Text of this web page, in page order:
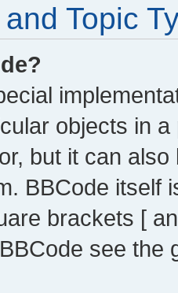
Topic
objects in
but it can
BBCode itself
brackets [
see